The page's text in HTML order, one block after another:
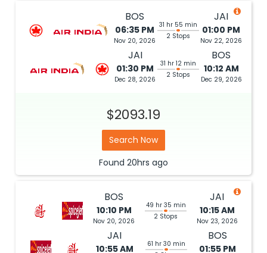
BOS
06:35 PM
Nov 20, 2026
31 hr 55 min
2 Stops
JAI
01:00 PM
Nov 22, 2026
JAI
01:30 PM
Dec 28, 2026
31 hr 12 min
2 Stops
BOS
10:12 AM
Dec 29, 2026
$2093.19
Search Now
Found 20hrs ago
BOS
10:10 PM
Nov 20, 2026
49 hr 35 min
2 Stops
JAI
10:15 AM
Nov 23, 2026
JAI
10:55 AM
61 hr 30 min
BOS
01:55 PM